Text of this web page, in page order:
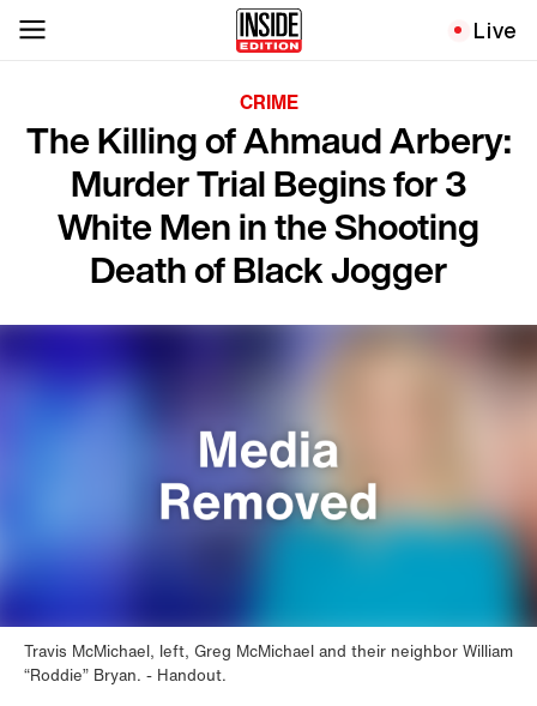
Live
CRIME
The Killing of Ahmaud Arbery:
Murder Trial Begins for 3
White Men in the Shooting
Death of Black Jogger
Travis McMichael, left, Greg McMichael and their neighbor William
“Roddie” Bryan.
Handout.